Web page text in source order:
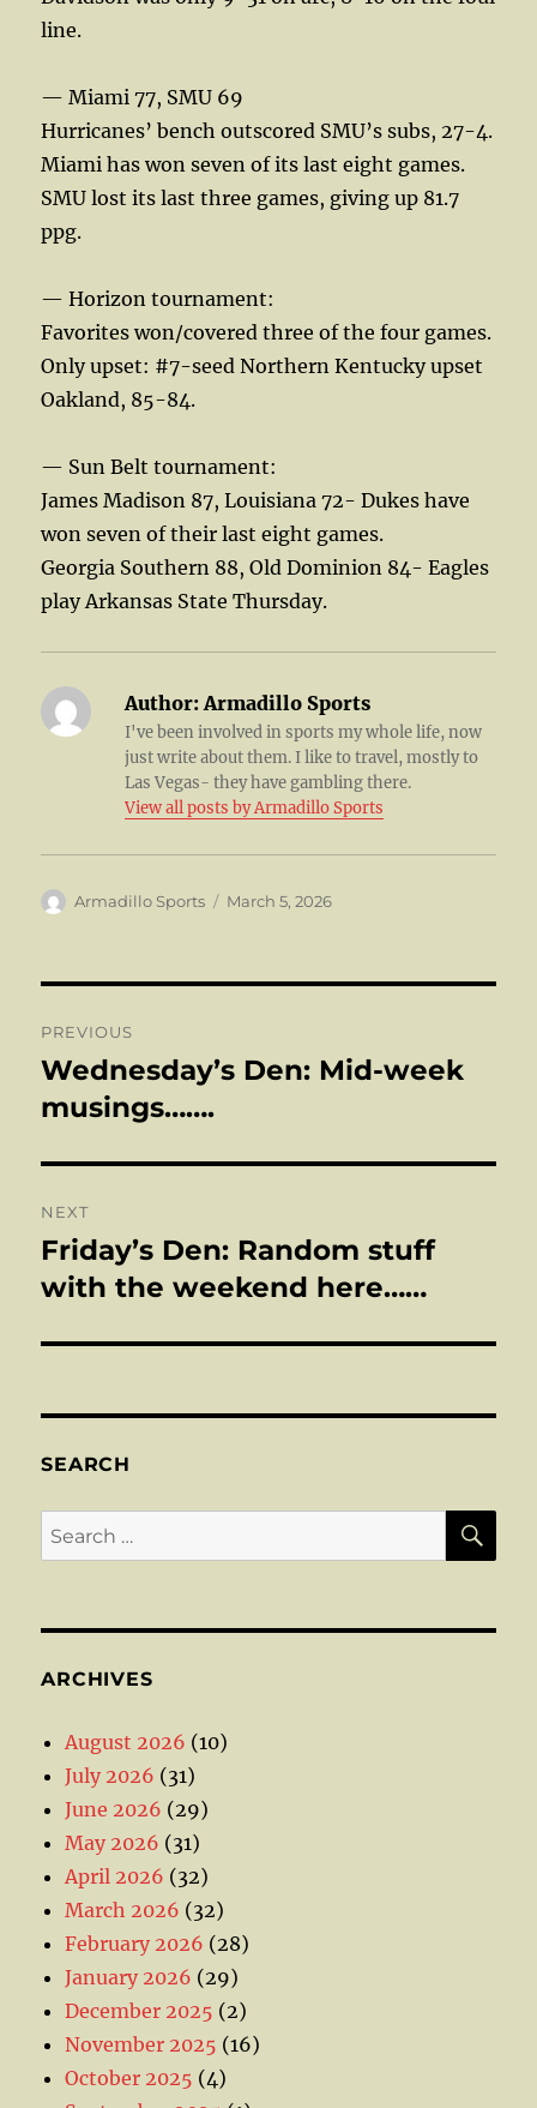
line.
— Miami 77, SMU 69
Hurricanes’ bench outscored SMU’s subs, 27-4.
Miami has won seven of its last eight games.
SMU lost its last three games, giving up 81.7
ppg.
— Horizon tournament:
Favorites won/covered three of the four games.
Only upset: #7-seed Northern Kentucky upset
Oakland, 85-84.
— Sun Belt tournament:
James Madison 87, Louisiana 72- Dukes have
won seven of their last eight games.
Georgia Southern 88, Old Dominion 84- Eagles
play Arkansas State Thursday.
Author: Armadillo Sports
I've been involved in sports my whole life, now
just write about them. I like to travel, mostly to
Las Vegas- they have gambling there.
View all posts by Armadillo Sports
Author
Armadillo Sports
Posted
March 5, 2026
navigation
PREVIOUS
Previous
post:
Wednesday’s Den: Mid-week
musings…….
NEXT
Next
post:
Friday’s Den: Random stuff
with the weekend here……
SEARCH
Search
for:
ARCHIVES
August 2026 (10)
July 2026 (31)
June 2026 (29)
May 2026 (31)
April 2026 (32)
March 2026 (32)
February 2026 (28)
January 2026 (29)
December 2025 (2)
November 2025 (16)
October 2025 (4)